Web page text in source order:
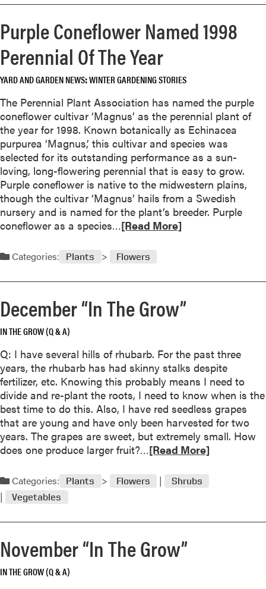
f
r
y
o
u
a
m
a
r
y
l
l
i
s
e
a
b
o
u
F
e
b
r
u
a
r
y
“
I
T
r
o
”
Purple Coneflower Named 1998
Perennial Of The Year
YARD AND GARDEN NEWS WINTER GARDENING STORIES
The Perennial Plant Association has named the purple
coneflower cultivar ‘Magnus’ as the perennial plant of
the year for 1998. Known botanically as Echinacea
purpurea ‘Magnus,’ this cultivar and species was
selected for its outstanding performance as a sun-
loving, long-flowering perennial that is easy to grow.
Purple coneflower is native to the midwestern plains,
though the cultivar ‘Magnus’ hails from a Swedish
nursery and is named for the plant’s breeder. Purple
coneflower as a species…R
a
m
r
e
o
u
t
P
u
r
p
l
C
e
l
[Read More]
Categories: Plants Flowers
December “In The Grow”
IN THE GROW (Q & A)
Q: I have several hills of rhubarb. For the past three
years, the rhubarb has had skinny stalks despite
fertilizer, etc. Knowing this probably means I need to
divide and re-plant the roots, I need to know when is the
best time to do this. Also, I have red seedless grapes
that are young and have only been harvested for two
years. The grapes are sweet, but extremely small. How
does one produce larger fruit?…R
a
e
a
[Read More]
Categories: Plants Flowers
Shrubs
Vegetables
November “In The Grow”
IN THE GROW (Q & A)